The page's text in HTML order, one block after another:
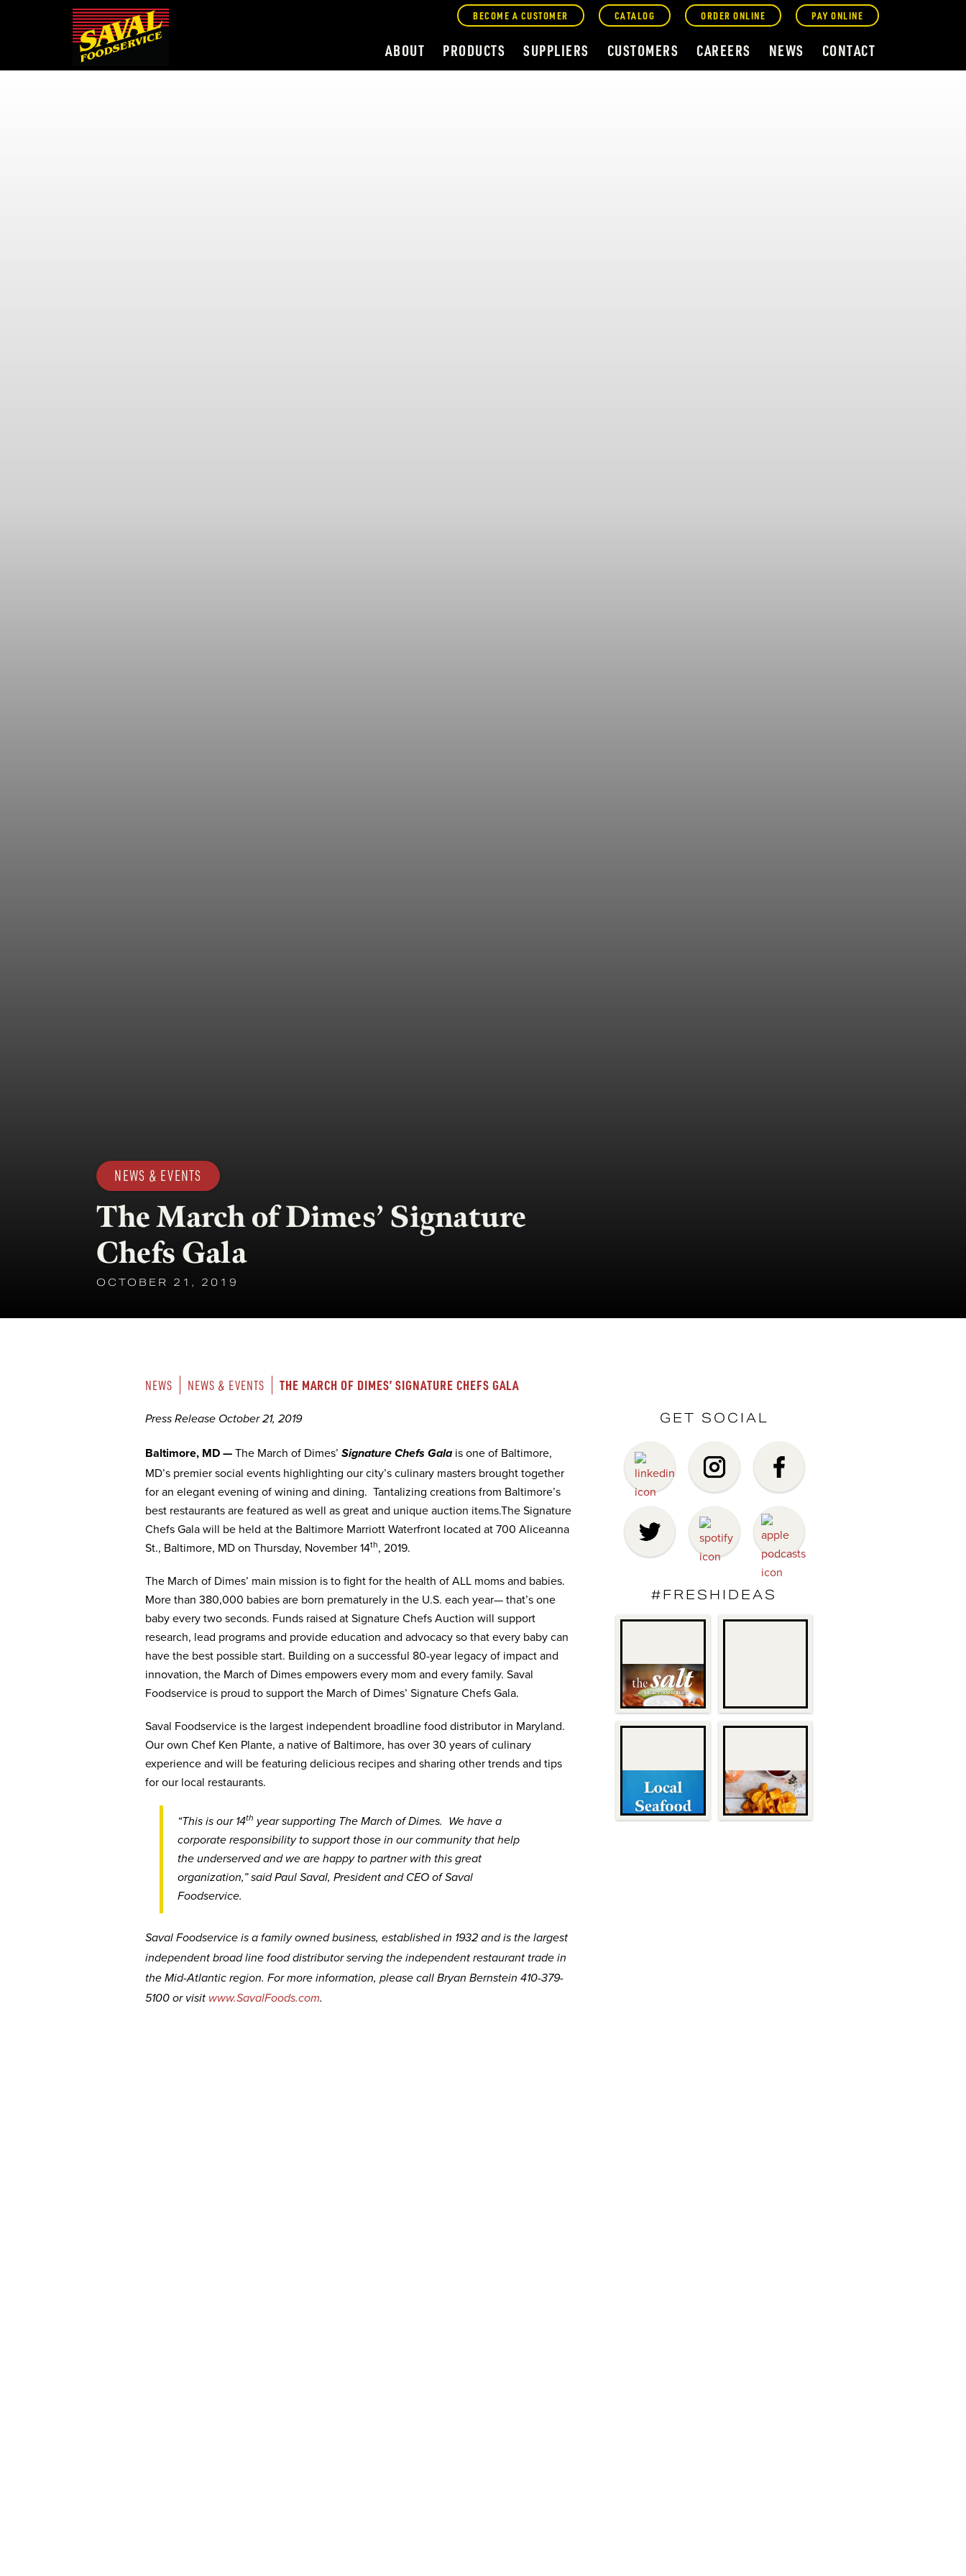
BECOME A CUSTOMER CATALOG ORDER ONLINE PAY ONLINE
ABOUT PRODUCTS SUPPLIERS CUSTOMERS CAREERS NEWS CONTACT
NEWS & EVENTS
The March of Dimes’ Signature
Chefs Gala
OCTOBER 21, 2019
NEWS NEWS & EVENTS THE MARCH OF DIMES’ SIGNATURE CHEFS GALA
Press Release October 21, 2019
Baltimore, MD —The March of Dimes’ Signature Chefs Galais one of Baltimore,
MD’s premier social events highlighting our city’s culinary masters brought together
for an elegant evening of wining and dining. Tantalizing creations from Baltimore’s
best restaurants are featured as well as great and unique auction items.The Signature
Chefs Gala will be held at the Baltimore Marriott Waterfront located at 700 Aliceanna
St., Baltimore, MD on Thursday, November 14th, 2019.
The March of Dimes’ main mission is to fight for the health of ALL moms and babies.
More than 380,000 babies are born prematurely in the U.S. each year— that’s one
baby every two seconds. Funds raised at Signature Chefs Auction will support
research, lead programs and provide education and advocacy so that every baby can
have the best possible start. Building on a successful 80-year legacy of impact and
innovation, the March of Dimes empowers every mom and every family. Saval
Foodservice is proud to support the March of Dimes’ Signature Chefs Gala.
Saval Foodservice is the largest independent broadline food distributor in Maryland.
Our own Chef Ken Plante, a native of Baltimore, has over 30 years of culinary
experience and will be featuring delicious recipes and sharing other trends and tips
for our local restaurants.
“This is our 14th year supporting The March of Dimes. We have a
corporate responsibility to support those in our community that help
the underserved and we are happy to partner with this great
organization,” said Paul Saval, President and CEO of Saval
Foodservice.
Saval Foodservice is a family owned business, established in 1932 and is the largest
independent broad line food distributor serving the independent restaurant trade in
the Mid-Atlantic region. For more information, please call Bryan Bernstein 410-379-
5100 or visit www.SavalFoods.com.
GET SOCIAL
#FRESHIDEAS